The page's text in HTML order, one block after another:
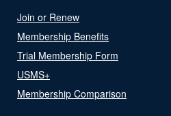
Join or Renew
Membership Benefits
Trial Membership Form
USMS+
Membership Comparison